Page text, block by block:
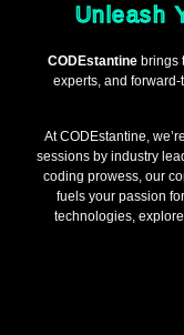
Unleash
CODEstantinebrings
experts, and
At CODEstantine,
sessions by industry
coding prowess, our
fuels your passion
technologies,